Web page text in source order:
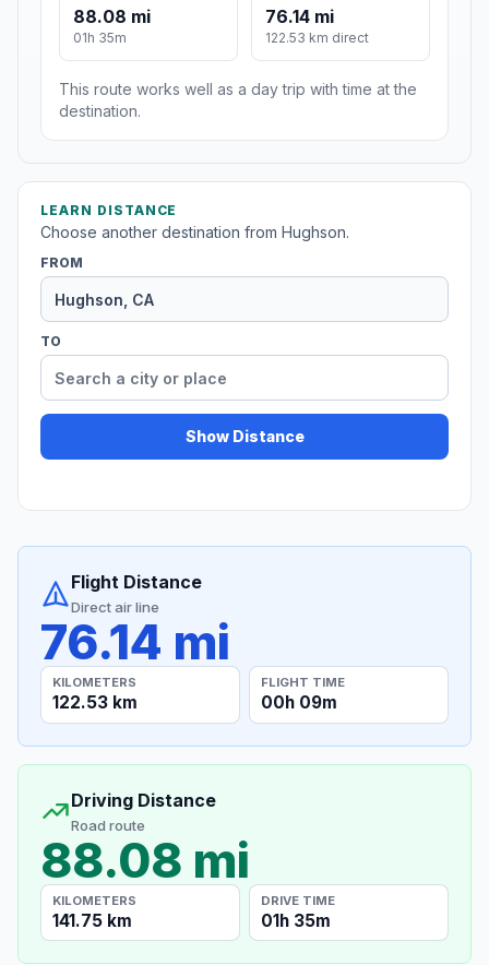
88.08 mi
01h 35m
76.14 mi
122.53 km direct
This route works well as a day trip with time at the
destination.
LEARN DISTANCE
Choose another destination from Hughson.
FROM
TO
Show Distance
Flight Distance
Direct air line
76.14 mi
KILOMETERS
122.53 km
FLIGHT TIME
00h 09m
Driving Distance
Road route
88.08 mi
KILOMETERS
141.75 km
DRIVE TIME
01h 35m